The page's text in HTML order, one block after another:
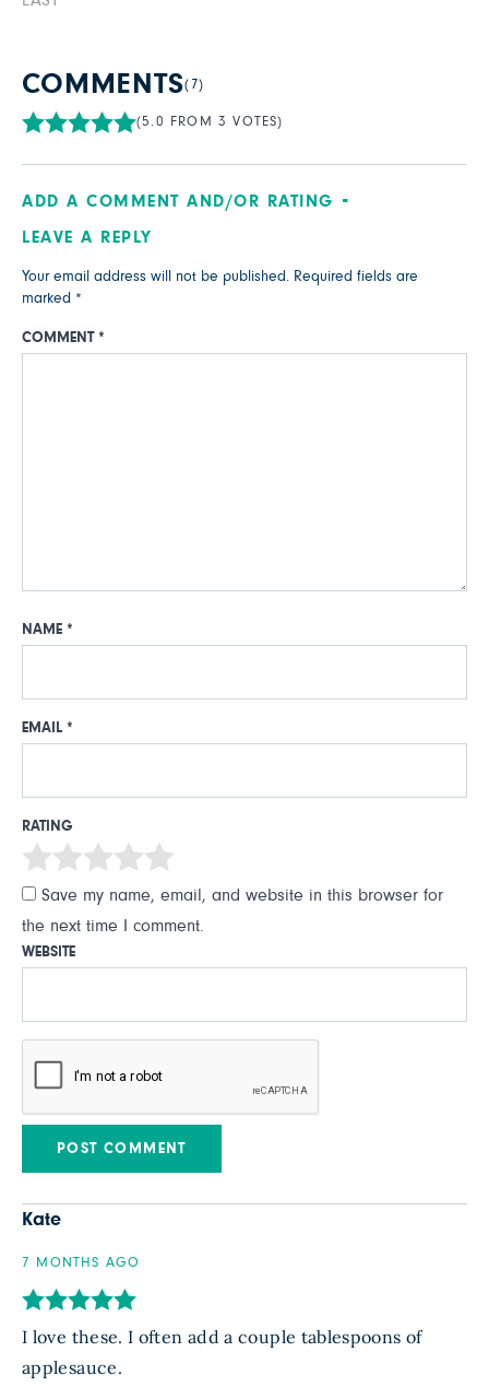
COMMENTS(7)
(5.0 FROM 3 VOTES)
ADD A COMMENT AND/OR RATING
LEAVE A REPLY
Your email address will not be published. Required fields are
marked *
COMMENT *
NAME *
EMAIL *
RATING
Save my name, email, and website in this browser for
the next time I comment.
WEBSITE
Kate
7 MONTHS AGO
I love these. I often add a couple tablespoons of
applesauce.